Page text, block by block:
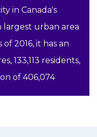
in Canada's
largest urban area
2016, it has an
133,113 residents,
of 406,074